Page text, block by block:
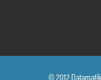
© 2012